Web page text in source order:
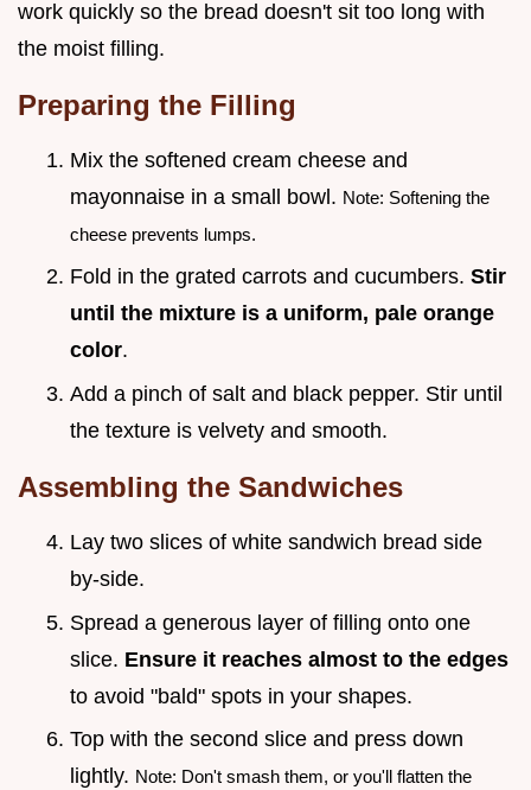
work quickly so the bread doesn't sit too long with
the moist filling.
Preparing the Filling
Mix the softened cream cheese and
mayonnaise in a small bowl. Note: Softening the
cheese prevents lumps.
Fold in the grated carrots and cucumbers. Stir
until the mixture is a uniform, pale orange
color.
Add a pinch of salt and black pepper. Stir until
the texture is velvety and smooth.
Assembling the Sandwiches
Lay two slices of white sandwich bread side
by-side.
Spread a generous layer of filling onto one
slice. Ensure it reaches almost to the edges
to avoid "bald" spots in your shapes.
Top with the second slice and press down
lightly. Note: Don't smash them, or you'll flatten the